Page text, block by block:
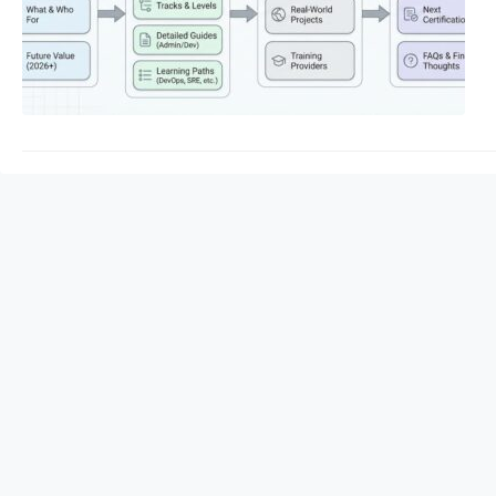
Consequently,
Certified
resilient, automated